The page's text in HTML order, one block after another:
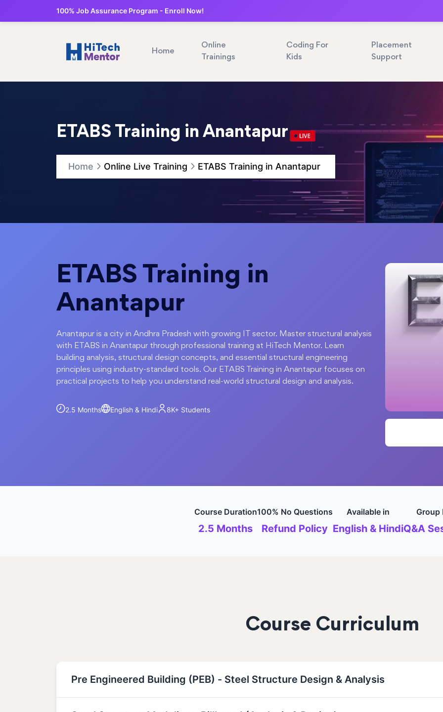
100% Job Assurance Program - Enroll Now!
Home
Online
Trainings
Coding For
Kids
Placement
Support
ETABS Training in Anantapur
Home Online Live Training ETABS Training in Anantapur
ETABS Training in
Anantapur
Anantapur is a city in Andhra Pradesh with growing IT sector. Master structural analysis
with ETABS in Anantapur through professional training at HiTech Mentor. Learn
building analysis, structural design concepts, and essential structural engineering
principles using industry-standard tools. Our ETABS Training in Anantapur focuses on
practical projects to help you understand real-world structural design and analysis.
2.5 Months English & Hindi 8K+ Students
Course Duration
2.5 Months
100% No Questions
Refund Policy
Available in
English & Hindi
Group
Q&A
Course Curriculum
Pre Engineered Building (PEB) - Steel Structure Design & Analysis